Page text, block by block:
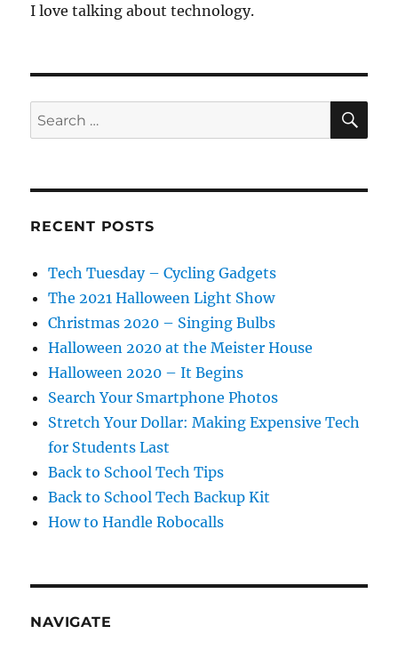
I love talking about technology.
Search
for:
RECENT POSTS
Tech Tuesday – Cycling Gadgets
The 2021 Halloween Light Show
Christmas 2020 – Singing Bulbs
Halloween 2020 at the Meister House
Halloween 2020 – It Begins
Search Your Smartphone Photos
Stretch Your Dollar: Making Expensive Tech
for Students Last
Back to School Tech Tips
Back to School Tech Backup Kit
How to Handle Robocalls
NAVIGATE